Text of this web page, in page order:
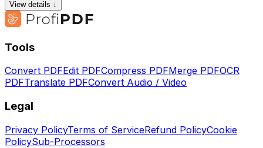
View details ↓
Tools
Convert PDFEdit PDFCompress PDFMerge PDFOCR
PDFTranslate PDFConvert Audio / Video
Legal
Privacy PolicyTerms of ServiceRefund PolicyCookie
PolicySub-Processors